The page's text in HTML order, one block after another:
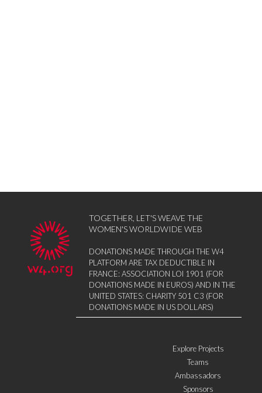
TOGETHER, LET'S WEAVE THE
WOMEN'S WORLDWIDE WEB
DONATIONS MADE THROUGH THE W4
PLATFORM ARE TAX DEDUCTIBLE IN
FRANCE: ASSOCIATION LOI 1901 (FOR
DONATIONS MADE IN EUROS) AND IN THE
UNITED STATES: CHARITY 501 C3 (FOR
DONATIONS MADE IN US DOLLARS)
Explore Projects
Teams
Ambassadors
Sponsors